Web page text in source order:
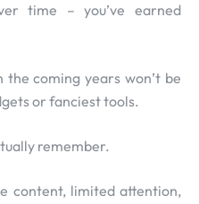
time – you’ve earned
coming years won’t be
or fanciest tools.
remember.
content, limited attention,